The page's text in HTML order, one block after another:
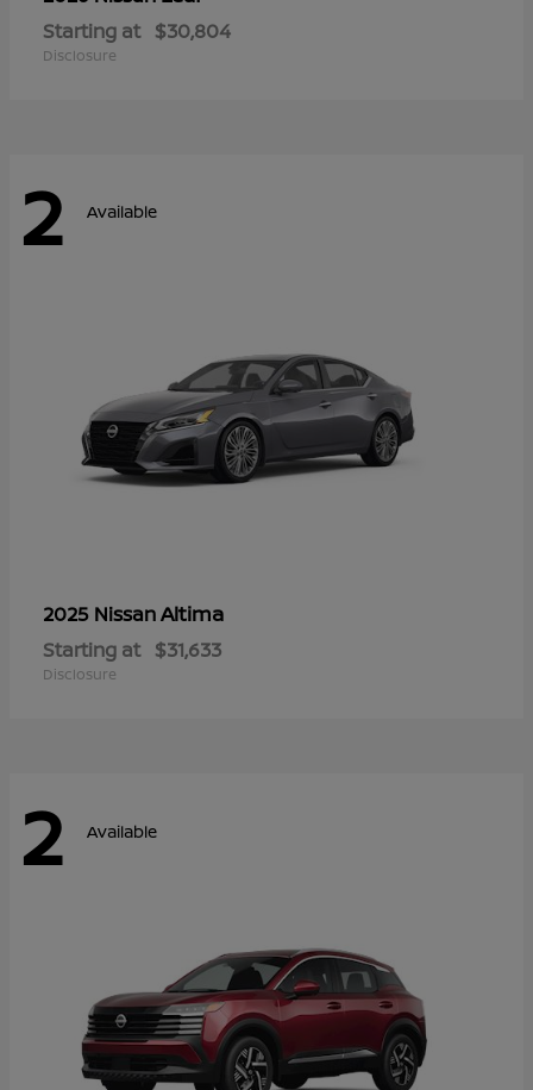
Starting at $30,804
Disclosure
2 Available
2025 NissanAltima
Starting at $31,633
Disclosure
2 Available